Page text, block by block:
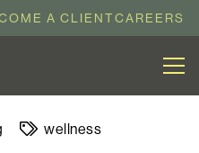
A CLIENTCAREERS
wellness